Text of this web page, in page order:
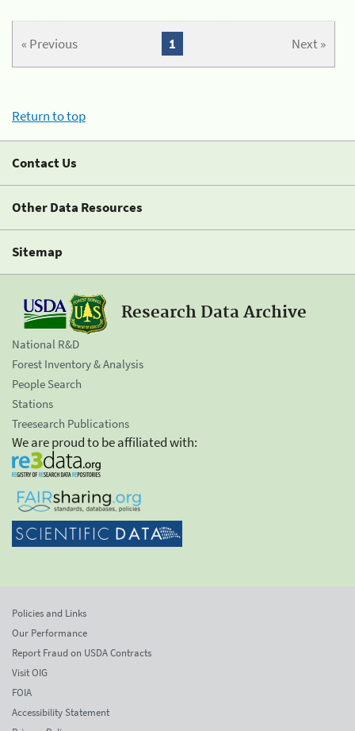
« Previous Next »
1
Return to top
Contact Us
Other Data Resources
Sitemap
Research Data Archive
National R&D
Forest Inventory & Analysis
People Search
Stations
Treesearch Publications
We are proud to be affiliated with:
Policies and Links
Our Performance
Report Fraud on USDA Contracts
Visit OIG
FOIA
Accessibility Statement